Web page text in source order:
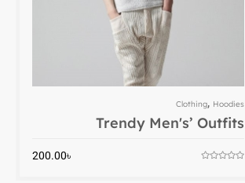
Clothing, Hoodies
Trendy Men's’ Outfits
200.00৳